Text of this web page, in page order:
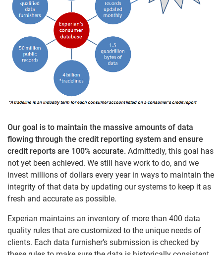
Our goal is to maintain the massive amounts of data
flowing through the credit reporting system and ensure
credit reports are 100% accurate. Admittedly, this goal has
not yet been achieved. We still have work to do, and we
invest millions of dollars every year in ways to maintain the
integrity of that data by updating our systems to keep it as
fresh and accurate as possible.
Experian maintains an inventory of more than 400 data
quality rules that are customized to the unique needs of
clients. Each data furnisher’s submission is checked by